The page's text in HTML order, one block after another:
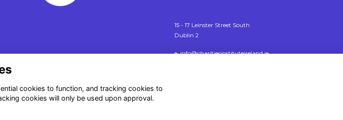
15 - 17 Leinster Street South
Dublin 2
e. info@charitiesinstituteireland.ie
cookies to function, and tracking cookies to
cookies will only be used upon approval.